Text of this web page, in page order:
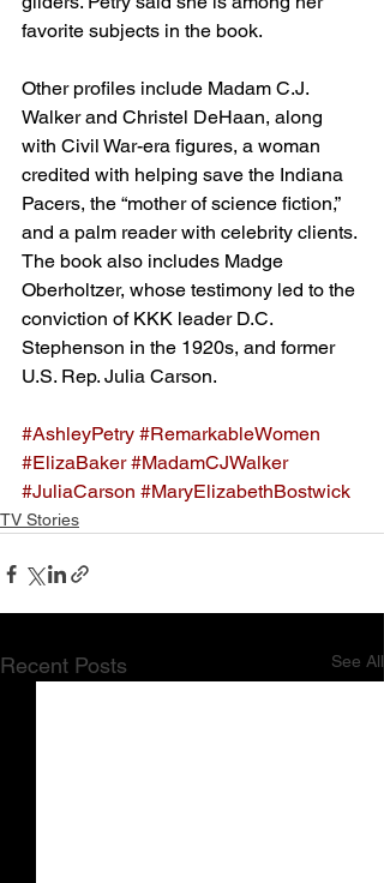
favorite subjects in the book.
Other profiles include Madam C.J.
Walker and Christel DeHaan, along
with Civil War-era figures, a woman
credited with helping save the Indiana
Pacers, the “mother of science fiction,”
and a palm reader with celebrity clients.
The book also includes Madge
Oberholtzer, whose testimony led to the
conviction of KKK leader D.C.
Stephenson in the 1920s, and former
U.S. Rep. Julia Carson.
#AshleyPetry #RemarkableWomen
#ElizaBaker #MadamCJWalker
#JuliaCarson #MaryElizabethBostwick
TV Stories
Recent Posts See All